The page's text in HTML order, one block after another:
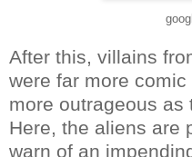
After this, villains
were far more
more outrageous as
Here, the aliens are
warn of an